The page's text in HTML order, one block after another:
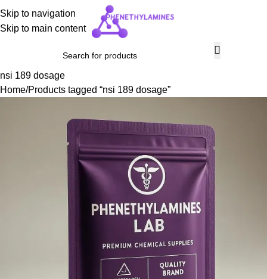
Skip to navigation
Skip to main content
nsi 189 dosage
Home Products tagged “nsi 189 dosage”